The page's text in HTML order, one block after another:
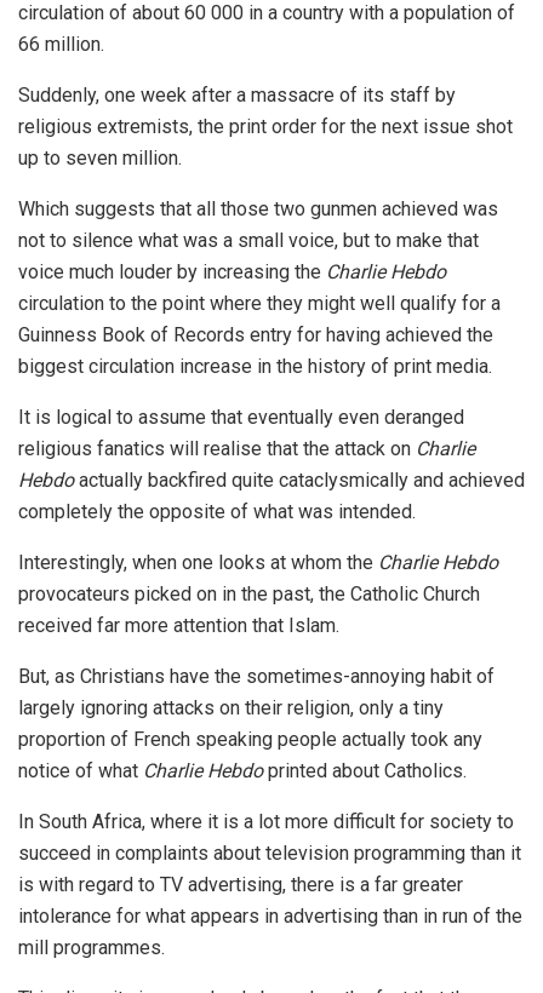
circulation of about 60 000 in a country with a population of
66 million.
Suddenly, one week after a massacre of its staff by
religious extremists, the print order for the next issue shot
up to seven million.
Which suggests that all those two gunmen achieved was
not to silence what was a small voice, but to make that
voice much louder by increasing the Charlie Hebdo
circulation to the point where they might well qualify for a
Guinness Book of Records entry for having achieved the
biggest circulation increase in the history of print media.
It is logical to assume that eventually even deranged
religious fanatics will realise that the attack on Charlie
Hebdoactually backfired quite cataclysmically and achieved
completely the opposite of what was intended.
Interestingly, when one looks at whom the Charlie Hebdo
provocateurs picked on in the past, the Catholic Church
received far more attention that Islam.
But, as Christians have the sometimes-annoying habit of
largely ignoring attacks on their religion, only a tiny
proportion of French speaking people actually took any
notice of what Charlie Hebdoprinted about Catholics.
In South Africa, where it is a lot more difficult for society to
succeed in complaints about television programming than it
is with regard to TV advertising, there is a far greater
intolerance for what appears in advertising than in run of the
mill programmes.